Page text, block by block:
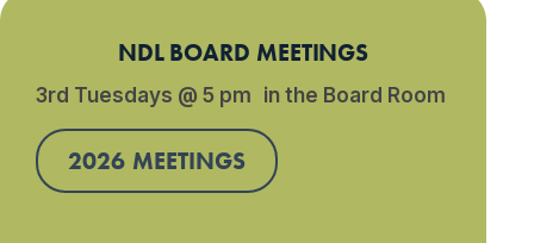
NDL BOARD MEETINGS
3rd Tuesdays @ 5 pm in the Board Room
2026 MEETINGS